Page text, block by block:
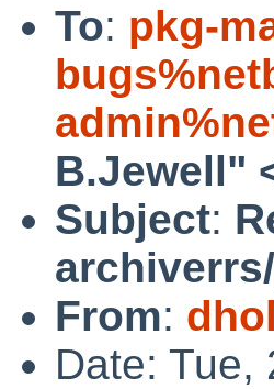
To: pkg-
B.Jewell"
Subject:
From:
Date: Tue,